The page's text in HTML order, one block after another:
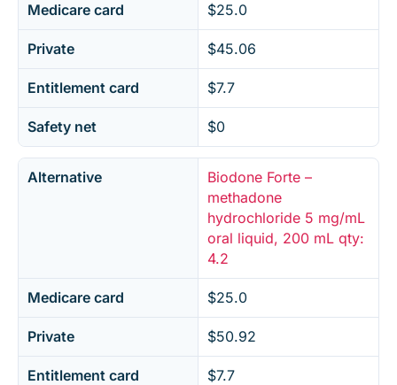
Medicare card $25.0
Private $45.06
Entitlement card $7.7
Safety net $0
Alternative
Biodone Forte –
methadone
hydrochloride 5 mg/mL
oral liquid, 200 mL qty:
4.2
Medicare card $25.0
Private $50.92
Entitlement card $7.7